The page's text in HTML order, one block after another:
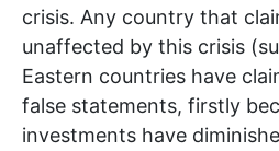
crisis. Any country that
unaffected by this crisis
Eastern countries have
false statements, firstly
investments have